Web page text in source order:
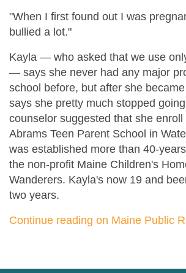
"When I first found out I was
bullied a lot."
Kayla — who asked that we use
— says she never had any major
school before, but after she
says she pretty much stopped
counselor suggested that she
Abrams Teen Parent School in
was established more than 40-
the non-profit Maine Children's
Wanderers. Kayla's now 19 and
two years.
Continue reading on Maine Public